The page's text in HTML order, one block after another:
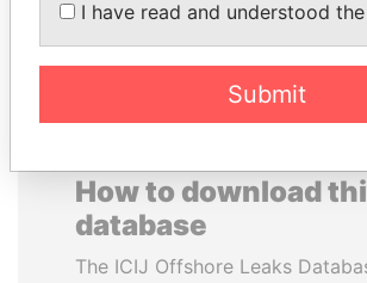
EXPLORE ALL
How to download
database
The ICIJ Offshore Leaks
I have read and understood
Submit